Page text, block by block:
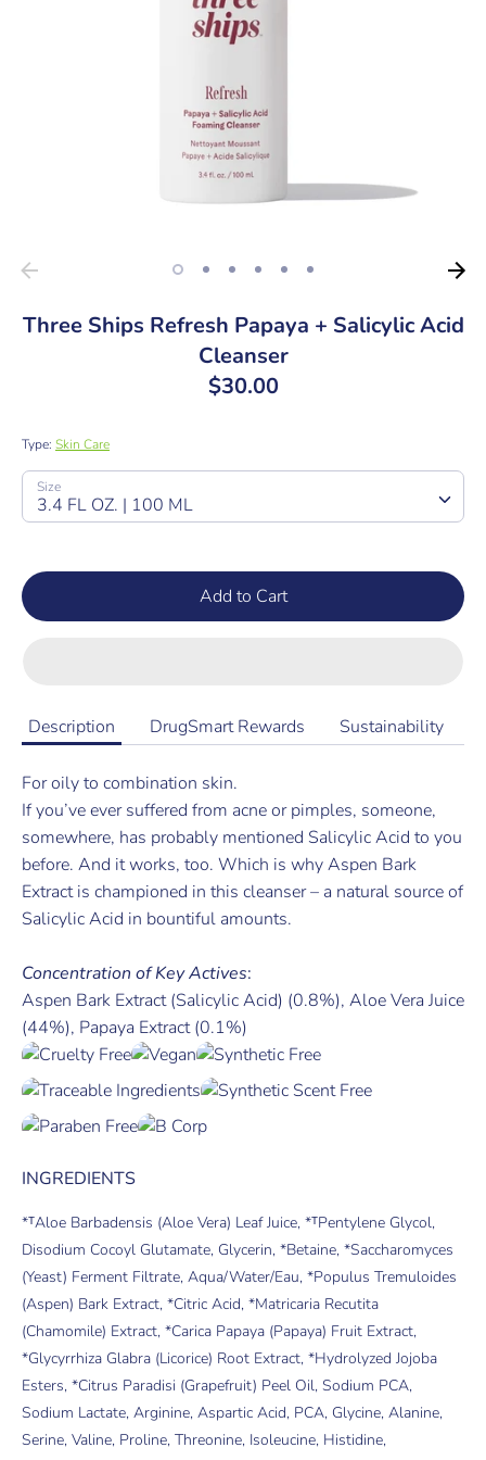
Three Ships Refresh Papaya + Salicylic Acid
Cleanser
$30.00
Type: Skin Care
SKU:
Size
3.4 FL OZ. | 100 ML
Add to Cart
Description DrugSmart Rewards Sustainability
For oily to combination skin.
If you’ve ever suffered from acne or pimples, someone,
somewhere, has probably mentioned Salicylic Acid to you
before. And it works, too. Which is why Aspen Bark
Extract is championed in this cleanser – a natural source of
Salicylic Acid in bountiful amounts.
Concentration of Key Actives:
Aspen Bark Extract (Salicylic Acid) (0.8%), Aloe Vera Juice
(44%), Papaya Extract (0.1%)
INGREDIENTS
*ᵀAloe Barbadensis (Aloe Vera) Leaf Juice, *ᵀPentylene Glycol,
Disodium Cocoyl Glutamate, Glycerin, *Betaine, *Saccharomyces
(Yeast) Ferment Filtrate, Aqua/Water/Eau, *Populus Tremuloides
(Aspen) Bark Extract, *Citric Acid, *Matricaria Recutita
(Chamomile) Extract, *Carica Papaya (Papaya) Fruit Extract,
*Glycyrrhiza Glabra (Licorice) Root Extract, *Hydrolyzed Jojoba
Esters, *Citrus Paradisi (Grapefruit) Peel Oil, Sodium PCA,
Sodium Lactate, Arginine, Aspartic Acid, PCA, Glycine, Alanine,
Serine, Valine, Proline, Threonine, Isoleucine, Histidine,